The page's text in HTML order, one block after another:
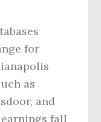
for
as
and
fall